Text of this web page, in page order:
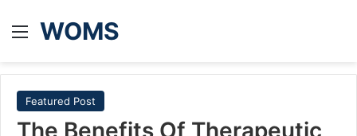
Menu
WOMS
Featured Post
The Benefits Of Therapeutic